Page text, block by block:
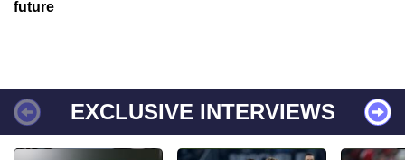
future
EXCLUSIVE INTERVIEWS